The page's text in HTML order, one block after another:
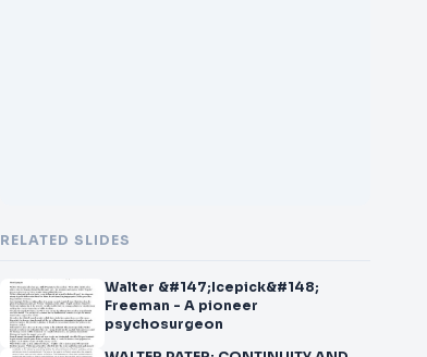
RELATED SLIDES
Walter &#147;Icepick&#148;
Freeman - A pioneer
psychosurgeon